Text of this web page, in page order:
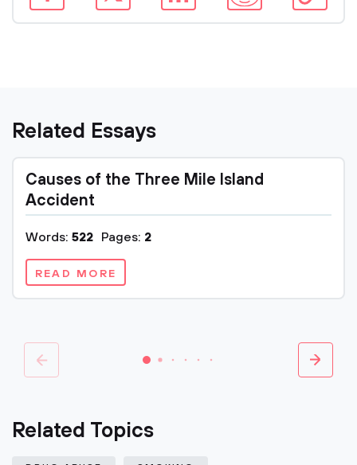
Related Essays
Causes of the Three Mile Island
Accident
Words: 522 Pages: 2
READ MORE
Related Topics